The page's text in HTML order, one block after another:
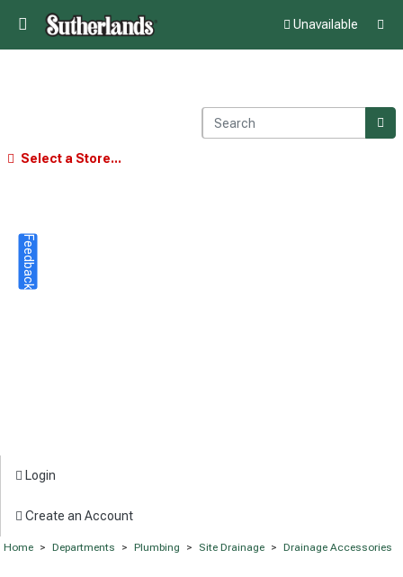
Unavailable
Select a Store...
Login
Create an Account
Home > Departments > Plumbing > Site Drainage > Drainage Accessories
Feedback